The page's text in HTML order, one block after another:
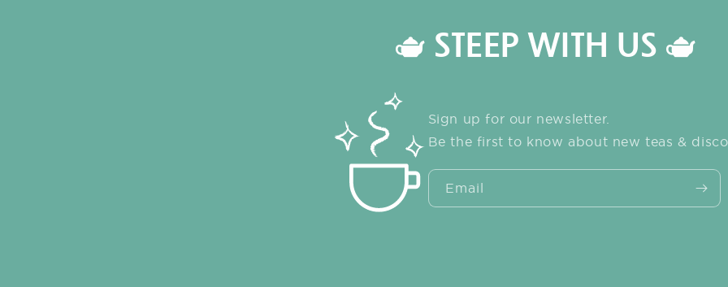
🫖 STEEP WITH US 🫖
Sign up for our newsletter.
Be the first to know about new teas &
Email